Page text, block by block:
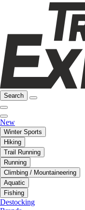
Search
New
Winter Sports
Hiking
Trail Running
Running
Climbing / Mountaineering
Aquatic
Fishing
Destocking